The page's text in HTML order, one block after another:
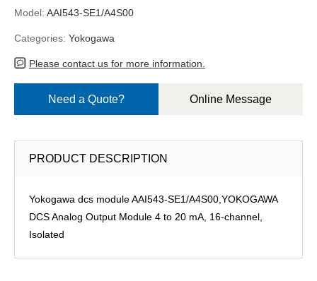
Model: AAI543-SE1/A4S00
Categories: Yokogawa
Please contact us for more information.
Need a Quote? Online Message
PRODUCT DESCRIPTION
Yokogawa dcs module AAI543-SE1/A4S00,YOKOGAWA
DCS Analog Output Module 4 to 20 mA, 16-channel,
Isolated